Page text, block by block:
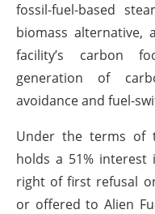
fossil-fuel-based
biomass alternative,
facility’s carbon
generation of
avoidance and fuel-
Under the terms of
holds a 51% interest
right of first refusal
or offered to Alien